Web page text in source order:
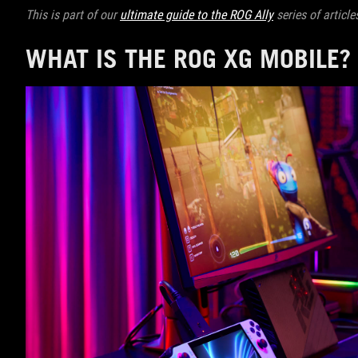
This is part of ourultimate guide to the ROG Allyseries of
WHAT IS THE ROG XG MOBILE?